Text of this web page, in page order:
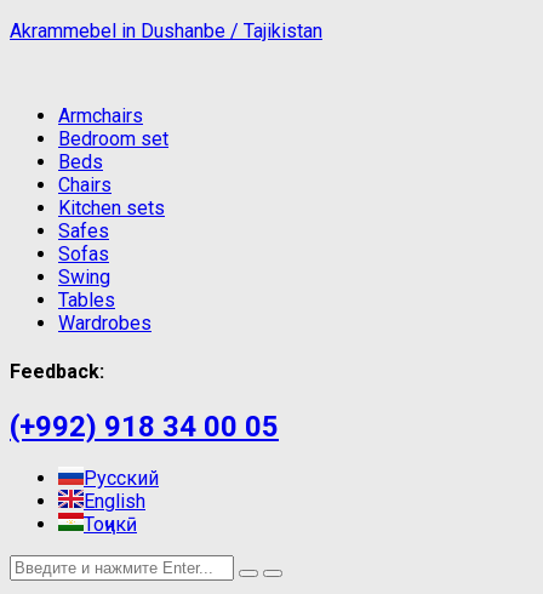
Akrammebel in Dushanbe / Tajikistan
Armchairs
Bedroom set
Beds
Chairs
Kitchen sets
Safes
Sofas
Swing
Tables
Wardrobes
Feedback:
(+992) 918 34 00 05
Русский
English
Тоҷикӣ